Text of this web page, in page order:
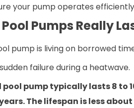
your pump operates
Pumps Really
pump is living on borrowed
failure during a heatwave.
pump typically lasts 8 to
years. The lifespan is less